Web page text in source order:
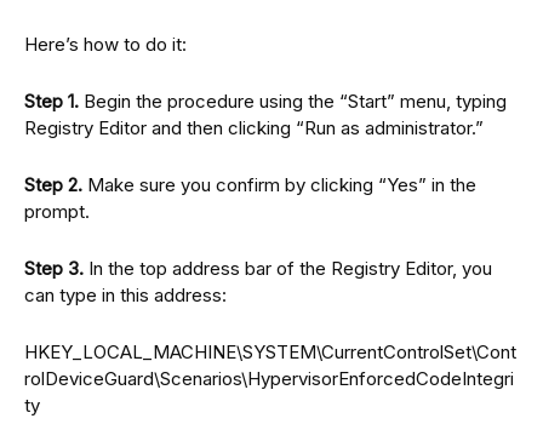
Here’s how to do it:
Step 1. Begin the procedure using the “Start” menu, typing
Registry Editor and then clicking “Run as administrator.”
Step 2. Make sure you confirm by clicking “Yes” in the
prompt.
Step 3. In the top address bar of the Registry Editor, you
can type in this address:
HKEY_LOCAL_MACHINE\SYSTEM\CurrentControlSet\Cont
rolDeviceGuard\Scenarios\HypervisorEnforcedCodeIntegri
ty